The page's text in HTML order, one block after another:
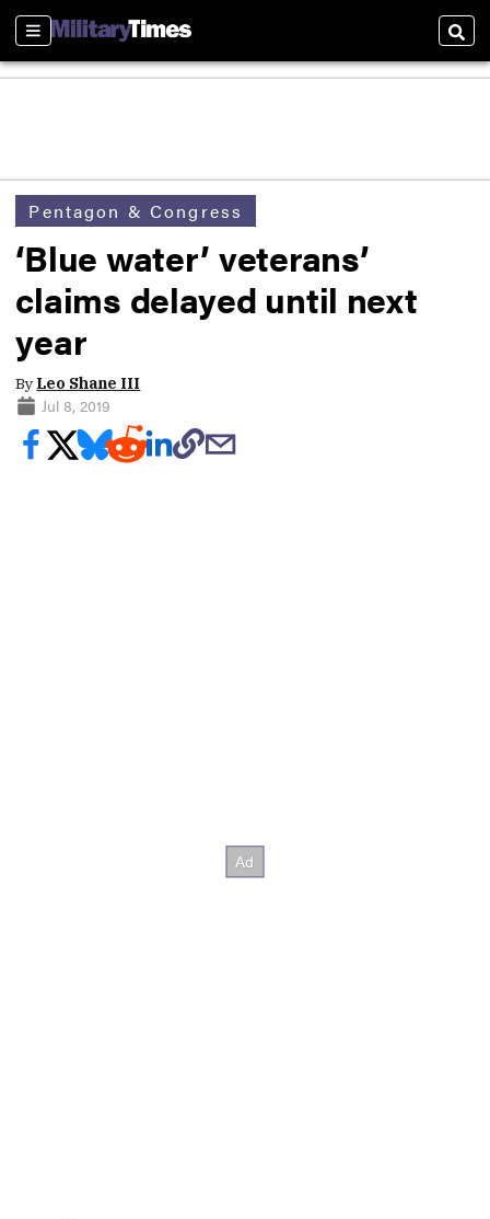
Sections
Pentagon & Congress
‘Blue water’ veterans’
claims delayed until next
year
By Leo Shane III
Jul 8, 2019